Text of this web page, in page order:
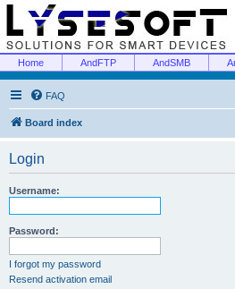
Home AndFTP AndSMB
FAQ
Board index
Login
Username:
Password:
I forgot my password
Resend activation email